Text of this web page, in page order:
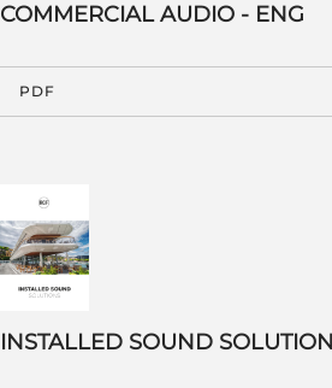
COMMERCIAL AUDIO - ENG
PDF
INSTALLED SOUND